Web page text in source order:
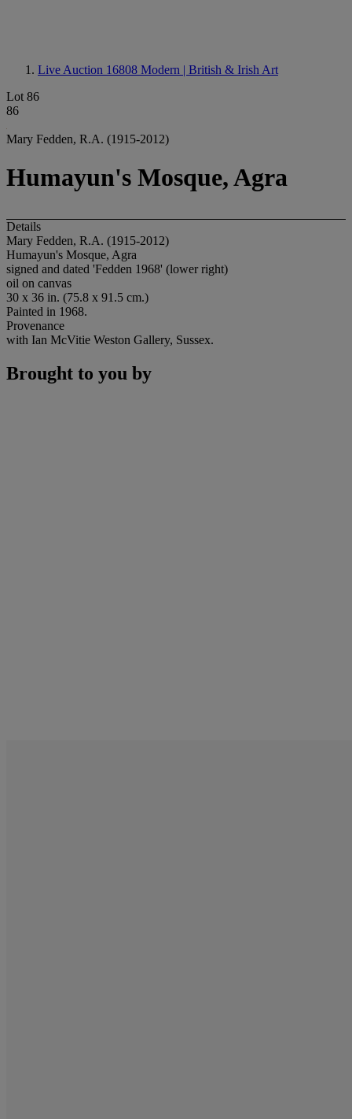
Live Auction 16808 Modern | British & Irish Art
Lot 86
86
Mary Fedden, R.A. (1915-2012)
Humayun's Mosque, Agra
Details
Mary Fedden, R.A. (1915-2012)
Humayun's Mosque, Agra
signed and dated 'Fedden 1968' (lower right)
oil on canvas
30 x 36 in. (75.8 x 91.5 cm.)
Painted in 1968.
Provenance
with Ian McVitie Weston Gallery, Sussex.
Brought to you by